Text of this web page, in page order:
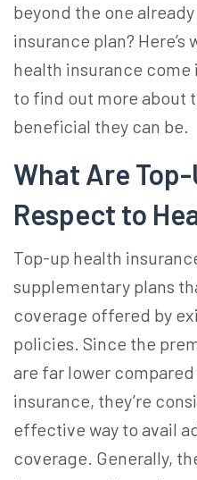
beyond the one
insurance plan? Here’s
health insurance come
to find out more about
beneficial they can
What Are
Respect to
Top-up health
supplementary plans
coverage offered by
policies. Since the
are far lower
insurance, they’re
effective way to avail
coverage. Generally,